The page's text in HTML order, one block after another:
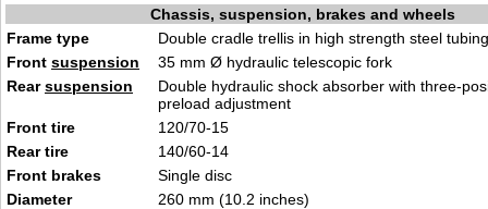
Chassis, suspension, brakes and wheels
Frame type
Double cradle trellis in high strength steel tubing
Front suspension
35 mm Ø hydraulic telescopic fork
Rearsuspension
Double hydraulic shock absorber with three-
preload adjustment
Front tire
120/70-15
Rear tire
140/60-14
Front brakes
Single disc
Diameter
260 mm (10.2 inches)